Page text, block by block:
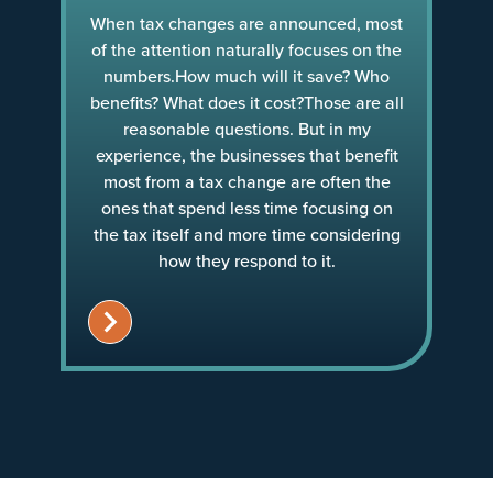
When tax changes are announced, most
of the attention naturally focuses on the
numbers.How much will it save? Who
benefits? What does it cost?Those are all
reasonable questions. But in my
experience, the businesses that benefit
most from a tax change are often the
ones that spend less time focusing on
the tax itself and more time considering
how they respond to it.